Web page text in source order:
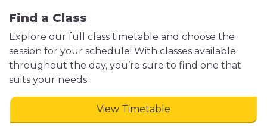
Find a Class
Explore our full class timetable and choose the
session for your schedule! With classes available
throughout the day, you’re sure to find one that
suits your needs.
View Timetable